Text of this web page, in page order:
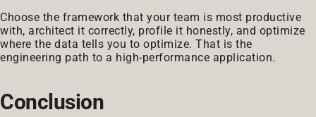
Choose the framework that your team is most productive
with, architect it correctly, profile it honestly, and optimize
where the data tells you to optimize. That is the
engineering path to a high-performance application.
Conclusion